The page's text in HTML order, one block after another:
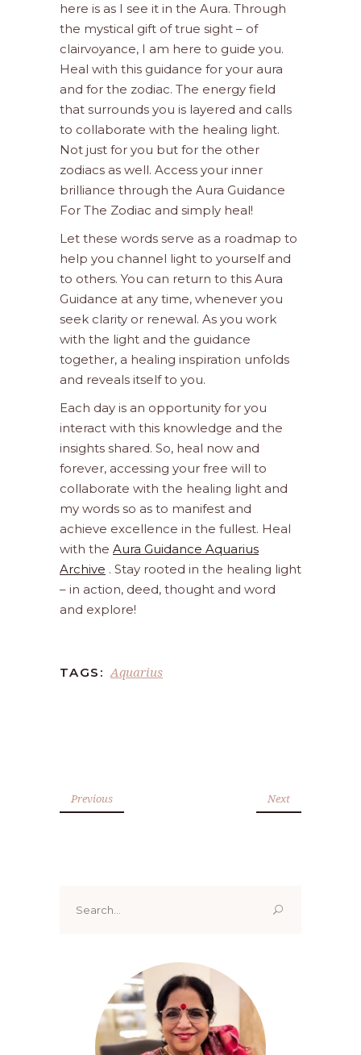
here is as I see it in the Aura. Through
the mystical gift of true sight – of
clairvoyance, I am here to guide you.
Heal with this guidance for your aura
and for the zodiac. The energy field
that surrounds you is layered and calls
to collaborate with the healing light.
Not just for you but for the other
zodiacs as well. Access your inner
brilliance through the Aura Guidance
For The Zodiac and simply heal!
Let these words serve as a roadmap to
help you channel light to yourself and
to others. You can return to this Aura
Guidance at any time, whenever you
seek clarity or renewal. As you work
with the light and the guidance
together, a healing inspiration unfolds
and reveals itself to you.
Each day is an opportunity for you
interact with this knowledge and the
insights shared. So, heal now and
forever, accessing your free will to
collaborate with the healing light and
my words so as to manifest and
achieve excellence in the fullest. Heal
with the Aura Guidance Aquarius
Archive . Stay rooted in the healing light
– in action, deed, thought and word
and explore!
TAGS: Aquarius
Previous Next
for: